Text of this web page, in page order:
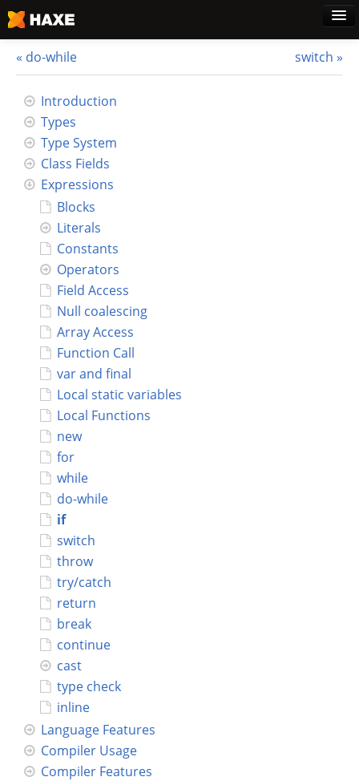
Home
Download
Blog
Use Cases
Haxe Foundation
Support Plans
Learn Haxe
Connect
do-while switch
Introduction
Types
Type System
Class Fields
Expressions
Blocks
Literals
Constants
Operators
Field Access
Null coalescing
Array Access
Function Call
var and final
Local static variables
Local Functions
new
for
while
do-while
if
switch
throw
try/catch
return
break
continue
cast
type check
inline
Language Features
Compiler Usage
Compiler Features